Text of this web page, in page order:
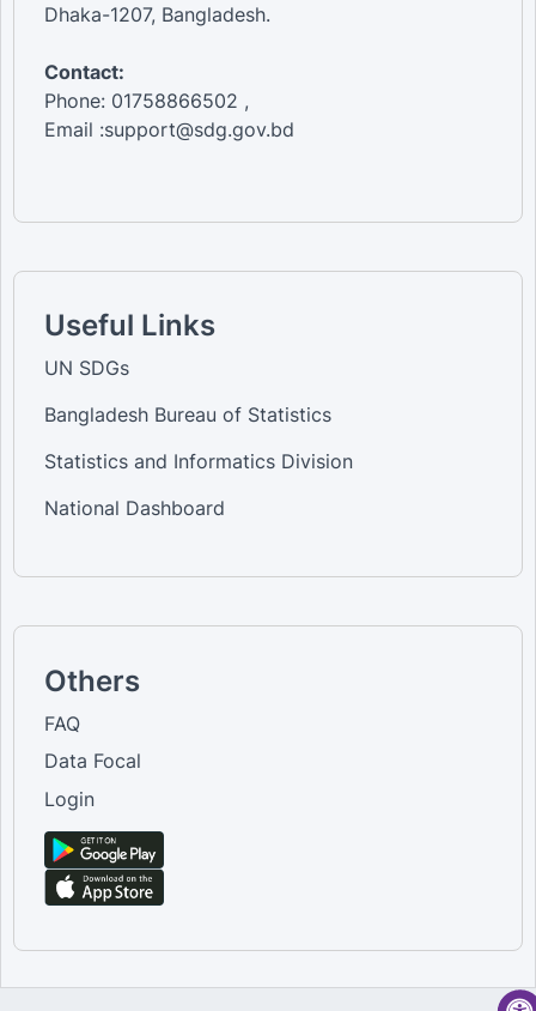
Dhaka-1207, Bangladesh.
Contact:
Phone: 01758866502 ,
Email :support@sdg.gov.bd
Useful Links
UN SDGs
Bangladesh Bureau of Statistics
Statistics and Informatics Division
National Dashboard
Others
FAQ
Data Focal
Login